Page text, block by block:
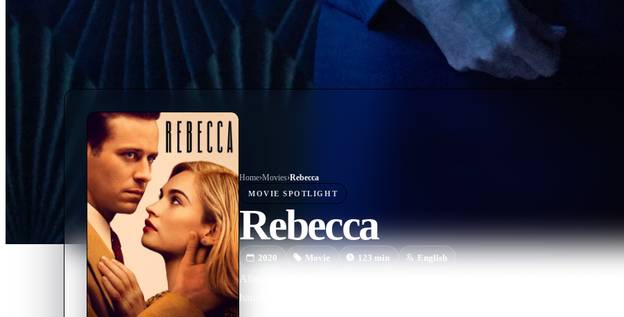
Home›Movies›Rebecca
MOVIE SPOTLIGHT
Rebecca
2020 Movie 123min English
After a whirlwind romance with a wealthy widower, a naïve bride moves to his family
haunting shadow of his late wife.